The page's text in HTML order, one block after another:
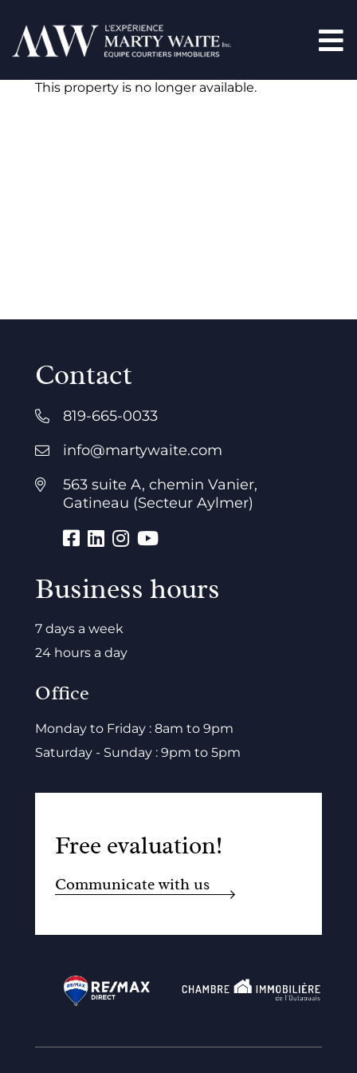
This property is no longer available.
Contact
819-665-0033
info@martywaite.com
563 suite A, chemin Vanier,
Gatineau (Secteur Aylmer)
Business hours
7 days a week
24 hours a day
Office
Monday to Friday : 8am to 9pm
Saturday - Sunday : 9pm to 5pm
Free evaluation!
Communicate with us